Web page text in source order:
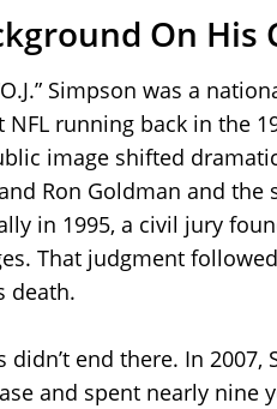
On His
Simpson was a
NFL running back in the
image shifted
Ron Goldman and
in 1995, a civil jury
That judgment
death.
end there. In 2007,
and spent nearly nine